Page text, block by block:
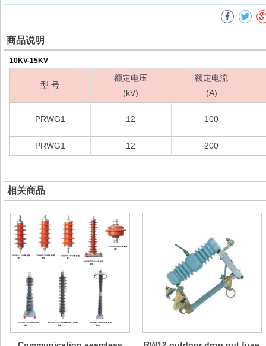
商品说明
10KV-15KV
型 号
额定电压
(kV)
额定电流
(A)
PRWG1 12 100
PRWG1 12 200
相关商品